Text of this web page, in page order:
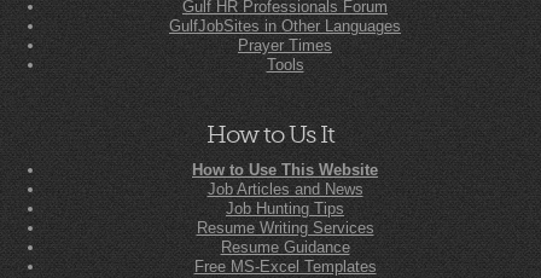
Gulf HR Professionals Forum
GulfJobSites in Other Languages
Prayer Times
Tools
How to Us It
How to Use This Website
Job Articles and News
Job Hunting Tips
Resume Writing Services
Resume Guidance
Free MS-Excel Templates